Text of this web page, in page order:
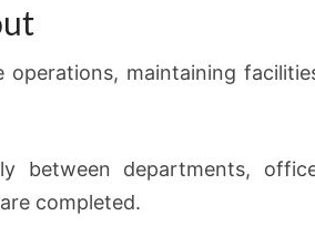
maintaining
between departments,
completed.